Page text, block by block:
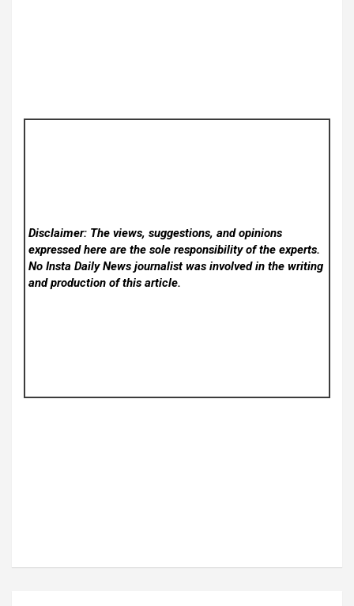
Disclaimer: The views, suggestions, and opinions
expressed here are the sole responsibility of the experts.
No Insta Daily Newsjournalist was involved in the writing
and production of this article.